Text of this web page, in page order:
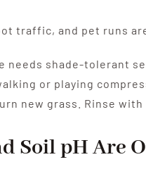
traffic, and pet runs
needs shade-tolerant
or playing
new grass. Rinse
Soil pH Are